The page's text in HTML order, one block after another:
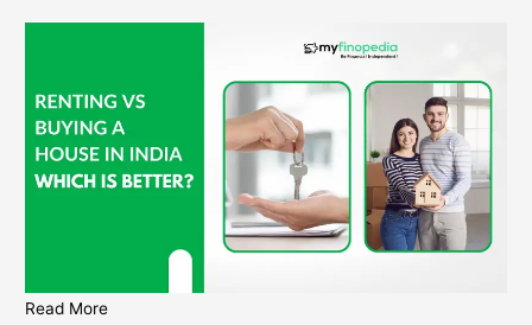
Read More